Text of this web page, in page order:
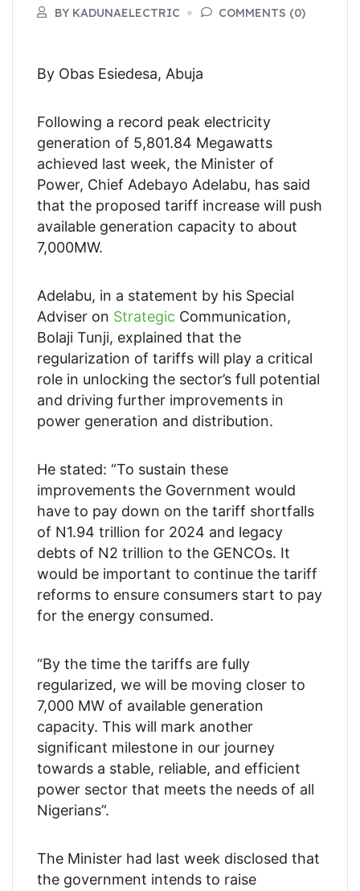
BY KADUNAELECTRIC
COMMENTS (0)
By Obas Esiedesa, Abuja
Following a record peak electricity
generation of 5,801.84 Megawatts
achieved last week, the Minister of
Power, Chief Adebayo Adelabu, has said
that the proposed tariff increase will push
available generation capacity to about
7,000MW.
Adelabu, in a statement by his Special
Adviser on Strategic Communication,
Bolaji Tunji, explained that the
regularization of tariffs will play a critical
role in unlocking the sector’s full potential
and driving further improvements in
power generation and distribution.
He stated: “To sustain these
improvements the Government would
have to pay down on the tariff shortfalls
of N1.94 trillion for 2024 and legacy
debts of N2 trillion to the GENCOs. It
would be important to continue the tariff
reforms to ensure consumers start to pay
for the energy consumed.
“By the time the tariffs are fully
regularized, we will be moving closer to
7,000 MW of available generation
capacity. This will mark another
significant milestone in our journey
towards a stable, reliable, and efficient
power sector that meets the needs of all
Nigerians”.
The Minister had last week disclosed that
the government intends to raise